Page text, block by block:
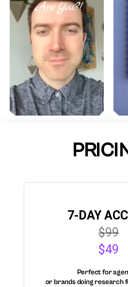
7-DAY
$99
$49
Perfect for
or brands doing research